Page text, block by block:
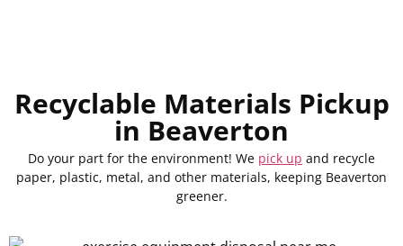
Recyclable Materials Pickup
in Beaverton
Do your part for the environment! We pick up and recycle
paper, plastic, metal, and other materials, keeping Beaverton
greener.